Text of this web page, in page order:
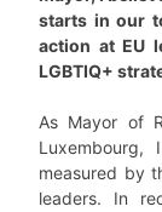
starts in our
action at EU
LGBTIQ+
As Mayor of
measured by
leaders. In